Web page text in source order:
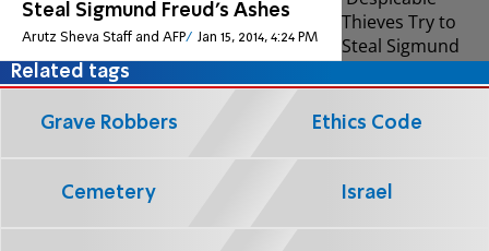
Steal Sigmund Freud's Ashes
Arutz Sheva Staff and AFP Jan 15, 2014, 4:24 PM
Related tags
Grave Robbers Ethics Code
Cemetery Israel